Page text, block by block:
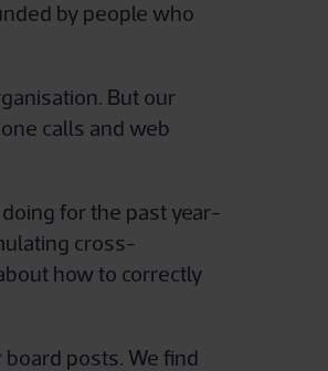
by people who
But our
calls and web
for the past year-
cross-
how to correctly
posts. We find